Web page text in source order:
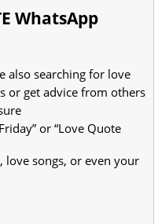
WhatsApp
also searching for love
or get advice from others
or “Love Quote
love songs, or even your